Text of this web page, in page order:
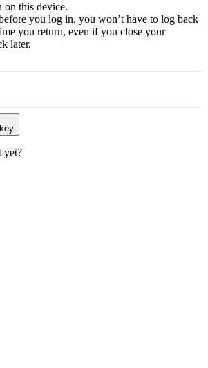
on this device.
you log in, you won’t have to log back
you return, even if you close your
later.
yet?